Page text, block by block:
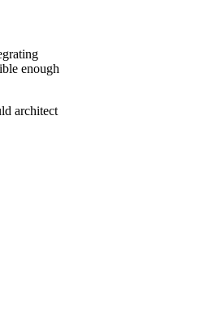
enough
architect